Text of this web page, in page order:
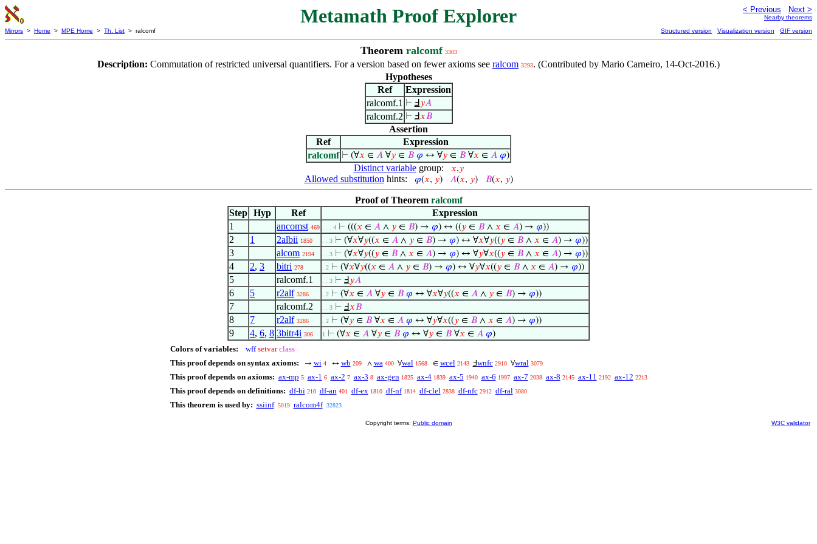
Metamath Proof Explorer < Previous Next >
Nearby theorems
Mirrors > Home > MPE Home > Th. List > ralcomf Structured version Visualization version GIF version
Theorem ralcomf 3303
Description: Commutation of restricted universal quantifiers. For a version based on fewer axioms see ralcom 3293. (Contributed by Mario Carneiro, 14-Oct-2016.)
Hypotheses
Ref
Expression
ralcomf.1 ⊢ Ⅎ 𝑦𝐴
ralcomf.2 ⊢ Ⅎ𝑥𝐵
Assertion
Ref
Expression
ralcomf ⊢ (∀𝑥 ∈ 𝐴 ∀𝑦 ∈ 𝐵 𝜑 ↔ ∀𝑦 ∈ 𝐵 ∀𝑥 ∈ 𝐴 𝜑)
Distinct variablegroup: 𝑥,𝑦
Allowed substitution hints: 𝜑(𝑥, 𝑦) 𝐴(𝑥, 𝑦) 𝐵(𝑥, 𝑦)
Proof of Theorem ralcomf
Step Hyp Ref
Expression
1
ancomst 469 . . . 4 ⊢ (((𝑥 ∈ 𝐴 ∧ 𝑦 ∈ 𝐵) → 𝜑) ↔ ((𝑦 ∈ 𝐵 ∧ 𝑥 ∈ 𝐴) → 𝜑))
2 1 2albii 1850 . . 3 ⊢ (∀𝑥∀𝑦((𝑥 ∈ 𝐴 ∧ 𝑦 ∈ 𝐵) → 𝜑) ↔ ∀𝑥∀𝑦((𝑦 ∈ 𝐵 ∧ 𝑥 ∈ 𝐴) → 𝜑))
3 alcom 2194 . . 3 ⊢ (∀𝑥∀𝑦((𝑦 ∈ 𝐵 ∧ 𝑥 ∈ 𝐴) → 𝜑) ↔ ∀𝑦∀𝑥((𝑦 ∈ 𝐵 ∧ 𝑥 ∈ 𝐴) → 𝜑))
4 2, 3 bitri 278 . 2 ⊢ (∀𝑥∀𝑦((𝑥 ∈ 𝐴 ∧ 𝑦 ∈ 𝐵) → 𝜑) ↔ ∀𝑦∀𝑥((𝑦 ∈ 𝐵 ∧ 𝑥 ∈ 𝐴) → 𝜑))
5 ralcomf.1 . . 3 ⊢ Ⅎ 𝑦𝐴
6 5 r2alf 3286 . 2 ⊢ (∀𝑥 ∈ 𝐴 ∀𝑦 ∈ 𝐵 𝜑 ↔ ∀𝑥∀𝑦((𝑥 ∈ 𝐴 ∧ 𝑦 ∈ 𝐵) → 𝜑))
7 ralcomf.2 . . 3 ⊢ Ⅎ𝑥𝐵
8 7 r2alf 3286 . 2 ⊢ (∀𝑦 ∈ 𝐵 ∀𝑥 ∈ 𝐴 𝜑 ↔ ∀𝑦∀𝑥((𝑦 ∈ 𝐵 ∧ 𝑥 ∈ 𝐴) → 𝜑))
9 4, 6, 8 3bitr4i 306 1 ⊢ (∀𝑥 ∈ 𝐴 ∀𝑦 ∈ 𝐵 𝜑 ↔ ∀𝑦 ∈ 𝐵 ∀𝑥 ∈ 𝐴 𝜑)
Colors of variables: wff setvar class
This proof depends on syntax axioms:
→ wi 4 ↔ wb 209 ∧ wa 400 ∀wal 1568 ∈ wcel 2143 Ⅎwnfc 2910 ∀wral 3079
This proof depends on axioms: ax-mp 5 ax-1 6 ax-2 7 ax-3 8 ax-gen 1825 ax-4 1839 ax-5 1940 ax-6 1997 ax-7 2038 ax-8 2145 ax-11 2192 ax-12 2213
This proof depends on definitions: df-bi 210 df-an 401 df-ex 1810 df-nf 1814 df-clel 2838 df-nfc 2912 df-ral 3080
This theorem is used by: ssiinf 5019 ralcom4f 32823
Copyright terms: Public domain W3C validator